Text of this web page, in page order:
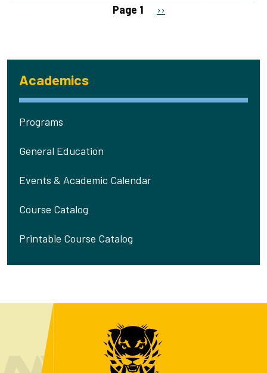
Academics
Programs
General Education
Events & Academic Calendar
Course Catalog
Printable Course Catalog
Page 1 Next page
››